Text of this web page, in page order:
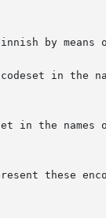
by means
string  that
in the